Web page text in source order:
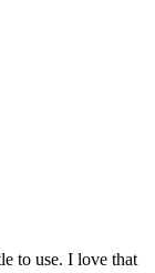
to use. I love that